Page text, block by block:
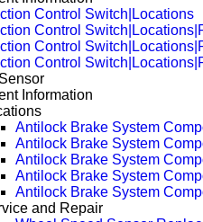
Control Switch|Locations
Control
Control
Control
Information
Antilock Brake System
Antilock Brake System
Antilock Brake System
Antilock Brake System
Antilock Brake System
and Repair